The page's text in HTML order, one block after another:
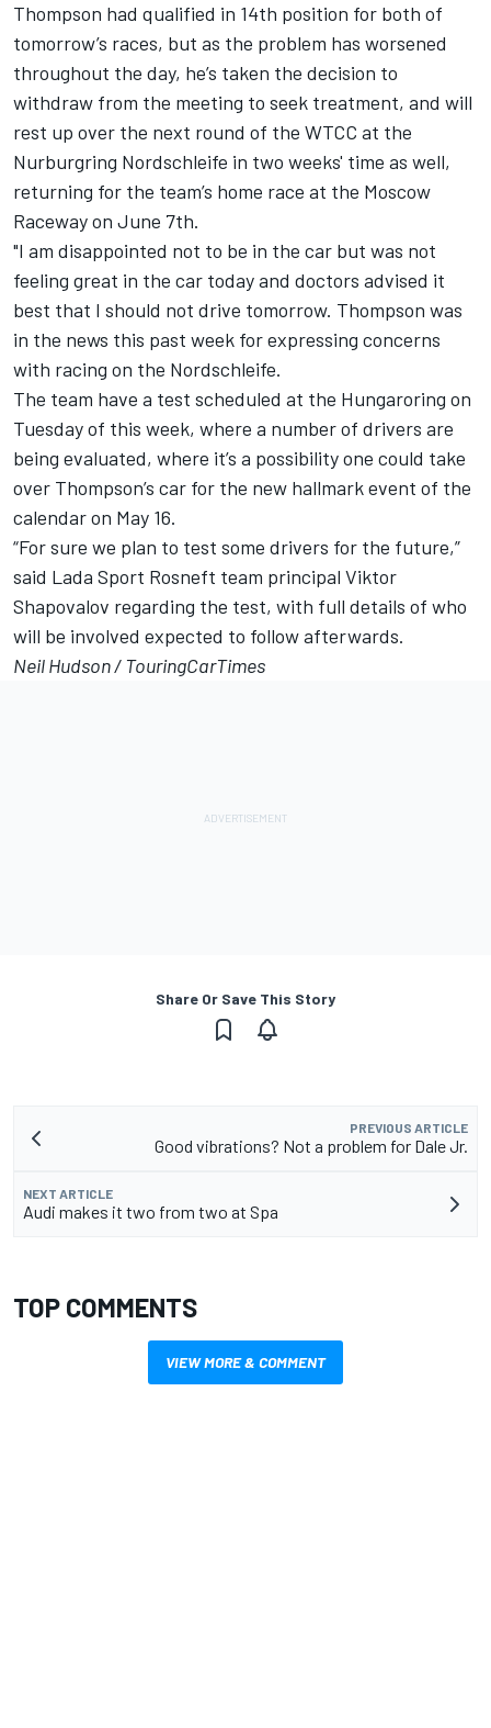
Thompson had qualified in 14th position for both of
tomorrow’s races, but as the problem has worsened
throughout the day, he’s taken the decision to
withdraw from the meeting to seek treatment, and will
rest up over the next round of the WTCC at the
Nurburgring Nordschleife in two weeks' time as well,
returning for the team’s home race at the Moscow
Raceway on June 7th.
"I am disappointed not to be in the car but was not
feeling great in the car today and doctors advised it
best that I should not drive tomorrow. Thompson was
in the news this past week forexpressing concerns
with racing on the Nordschleife.
The team have a test scheduled at the Hungaroring on
Tuesday of this week, where a number of drivers are
being evaluated, where it’s a possibility one could take
over Thompson’s car for the new hallmark event of the
calendar on May 16.
“For sure we plan to test some drivers for the future,”
said Lada Sport Rosneft team principal Viktor
Shapovalov regarding the test, with full details of who
will be involved expected to follow afterwards.
Neil Hudson / TouringCarTimes
Share Or Save This Story
PREVIOUS ARTICLE
Good vibrations? Not a problem for Dale Jr.
NEXT ARTICLE
Audi makes it two from two at Spa
TOP COMMENTS
VIEW MORE & COMMENT